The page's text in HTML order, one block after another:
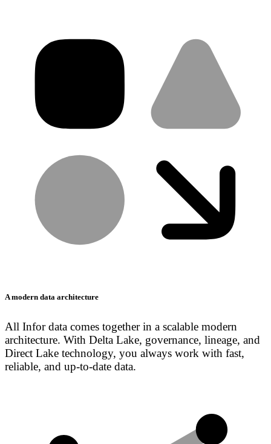
A modern data architecture
All Infor data comes together in a scalable modern
architecture. With Delta Lake, governance, lineage, and
Direct Lake technology, you always work with fast,
reliable, and up-to-date data.